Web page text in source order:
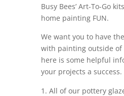
Busy Bees’ Art-To-Go
home painting FUN.
We want you to have
with painting outside of
here is some helpful
your projects a success.
All of our pottery